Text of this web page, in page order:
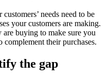
needs need to be
your customers are making.
buying to make sure you
complement their purchases.
the gap